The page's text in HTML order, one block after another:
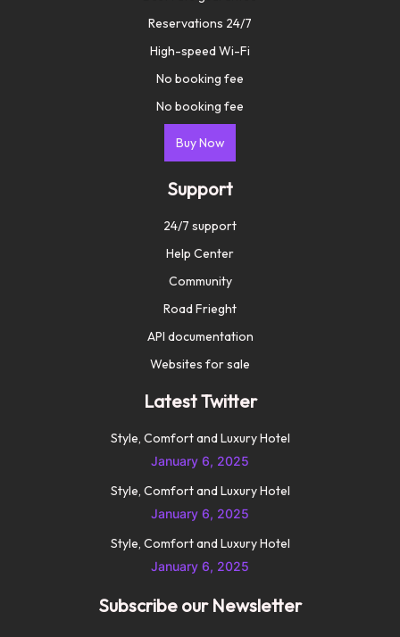
Reservations 24/7
High-speed Wi-Fi
No booking fee
No booking fee
Buy Now
Support
24/7 support
Help Center
Community
Road Frieght
API documentation
Websites for sale
Latest Twitter
Style, Comfort and Luxury Hotel
January 6, 2025
Style, Comfort and Luxury Hotel
January 6, 2025
Style, Comfort and Luxury Hotel
January 6, 2025
Subscribe our Newsletter